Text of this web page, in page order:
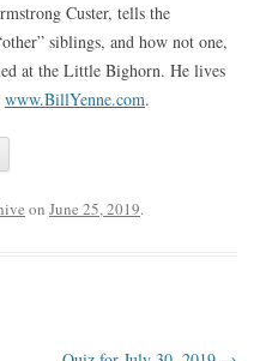
Custer, tells the
siblings, and how not one,
at the Little Bighorn. He lives
www.BillYenne.com.
on June 25, 2019.